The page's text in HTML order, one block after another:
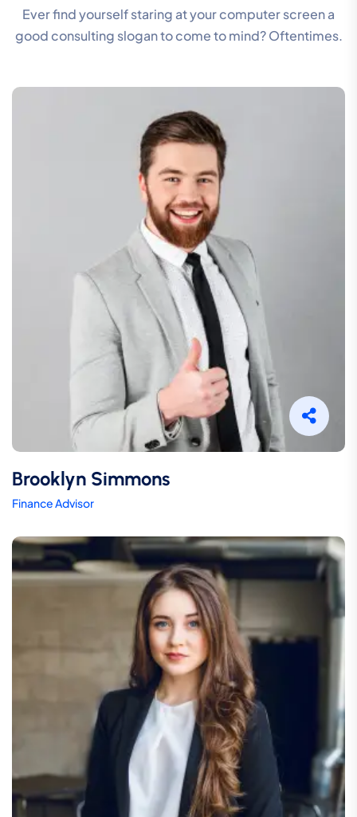
Ever find yourself staring at your computer screen a
good consulting slogan to come to mind? Oftentimes.
Brooklyn Simmons
Finance Advisor